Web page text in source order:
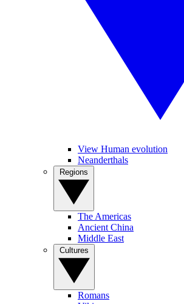
View Human evolution
Neanderthals
The Americas
Ancient China
Middle East
Romans